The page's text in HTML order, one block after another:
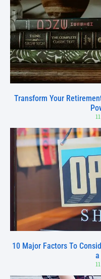
Transform Your
10 Major Factors To
a